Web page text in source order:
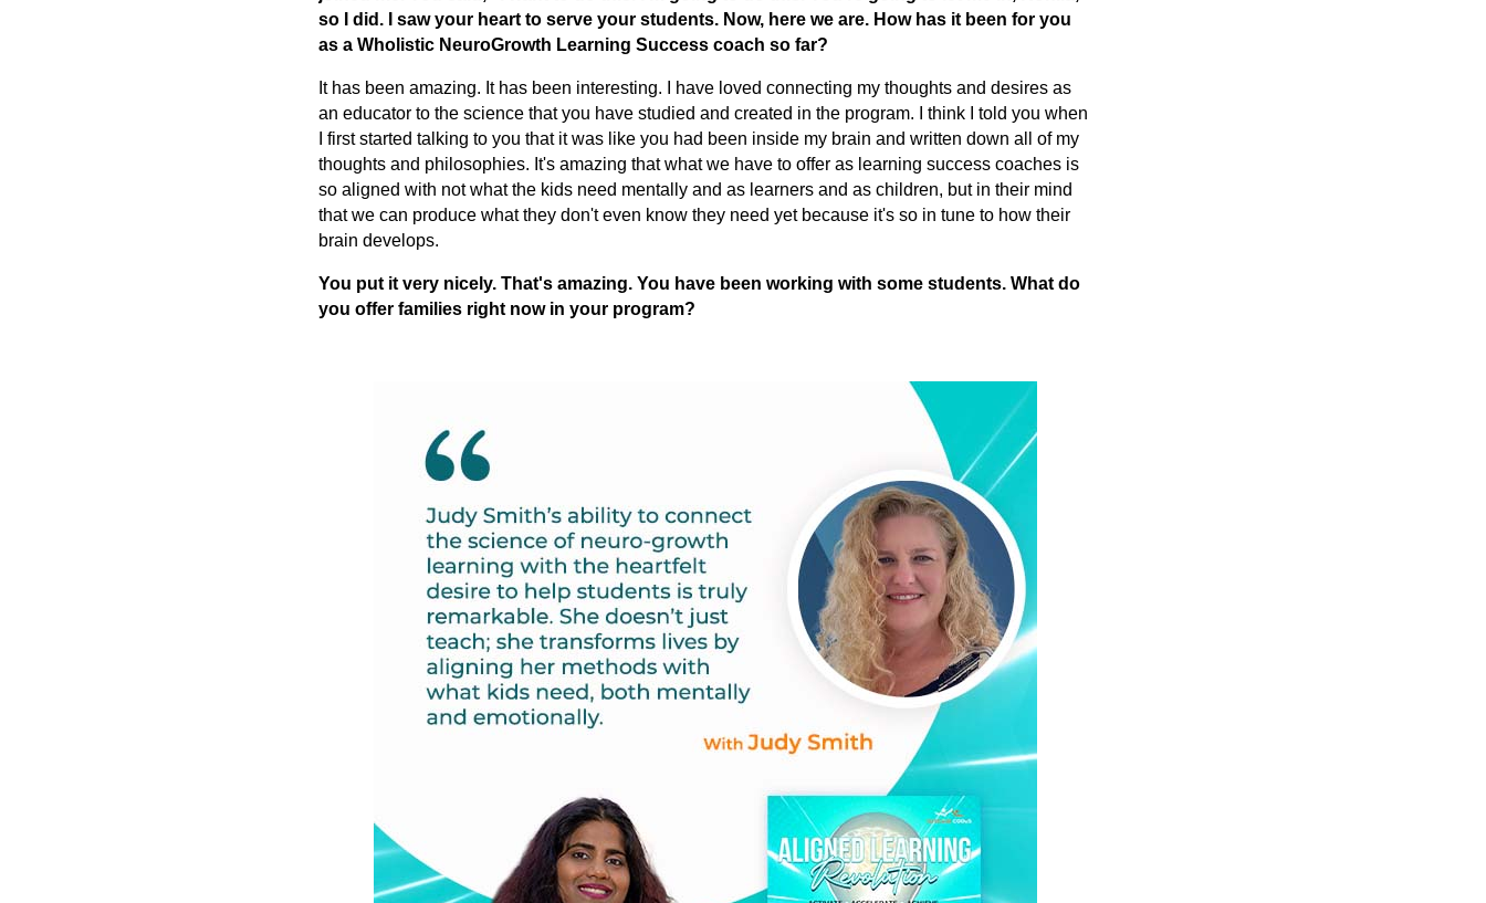
so I did. I saw your heart to serve your students. Now, here we are. How has it been for you
as a Wholistic NeuroGrowth Learning Success coach so far?
It has been amazing. It has been interesting. I have loved connecting my thoughts and desires as
an educator to the science that you have studied and created in the program. I think I told you when
I first started talking to you that it was like you had been inside my brain and written down all of my
thoughts and philosophies. It's amazing that what we have to offer as learning success coaches is
so aligned with not what the kids need mentally and as learners and as children, but in their mind
that we can produce what they don't even know they need yet because it's so in tune to how their
brain develops.
You put it very nicely. That's amazing. You have been working with some students. What do
you offer families right now in your program?